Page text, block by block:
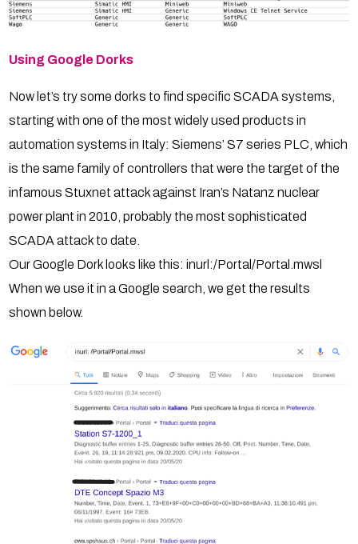
Using Google Dorks
Now let’s try some dorks to find specific SCADA systems,
starting with one of the most widely used products in
automation systems in Italy: Siemens’ S7 series PLC, which
is the same family of controllers that were the target of the
infamous Stuxnet attack against Iran’s Natanz nuclear
power plant in 2010, probably the most sophisticated
SCADA attack to date.
Our Google Dork looks like this: inurl:/Portal/Portal.mwsl
When we use it in a Google search, we get the results
shown below.